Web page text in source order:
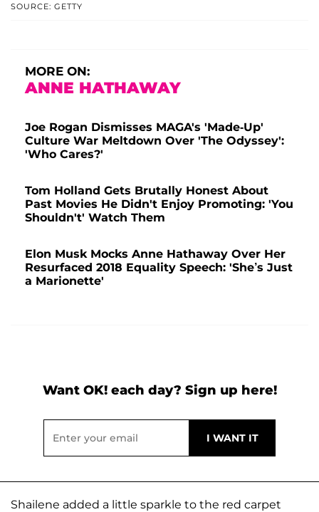
SOURCE: GETTY
MORE ON:
ANNE HATHAWAY
Joe Rogan Dismisses MAGA's 'Made-Up'
Culture War Meltdown Over 'The Odyssey':
'Who Cares?'
Tom Holland Gets Brutally Honest About
Past Movies He Didn't Enjoy Promoting: 'You
Shouldn't' Watch Them
Elon Musk Mocks Anne Hathaway Over Her
Resurfaced 2018 Equality Speech: 'She’s Just
a Marionette'
Want OK! each day? Sign up here!
Shailene added a little sparkle to the red carpet